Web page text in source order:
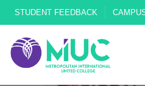
STUDENT FEEDBACK